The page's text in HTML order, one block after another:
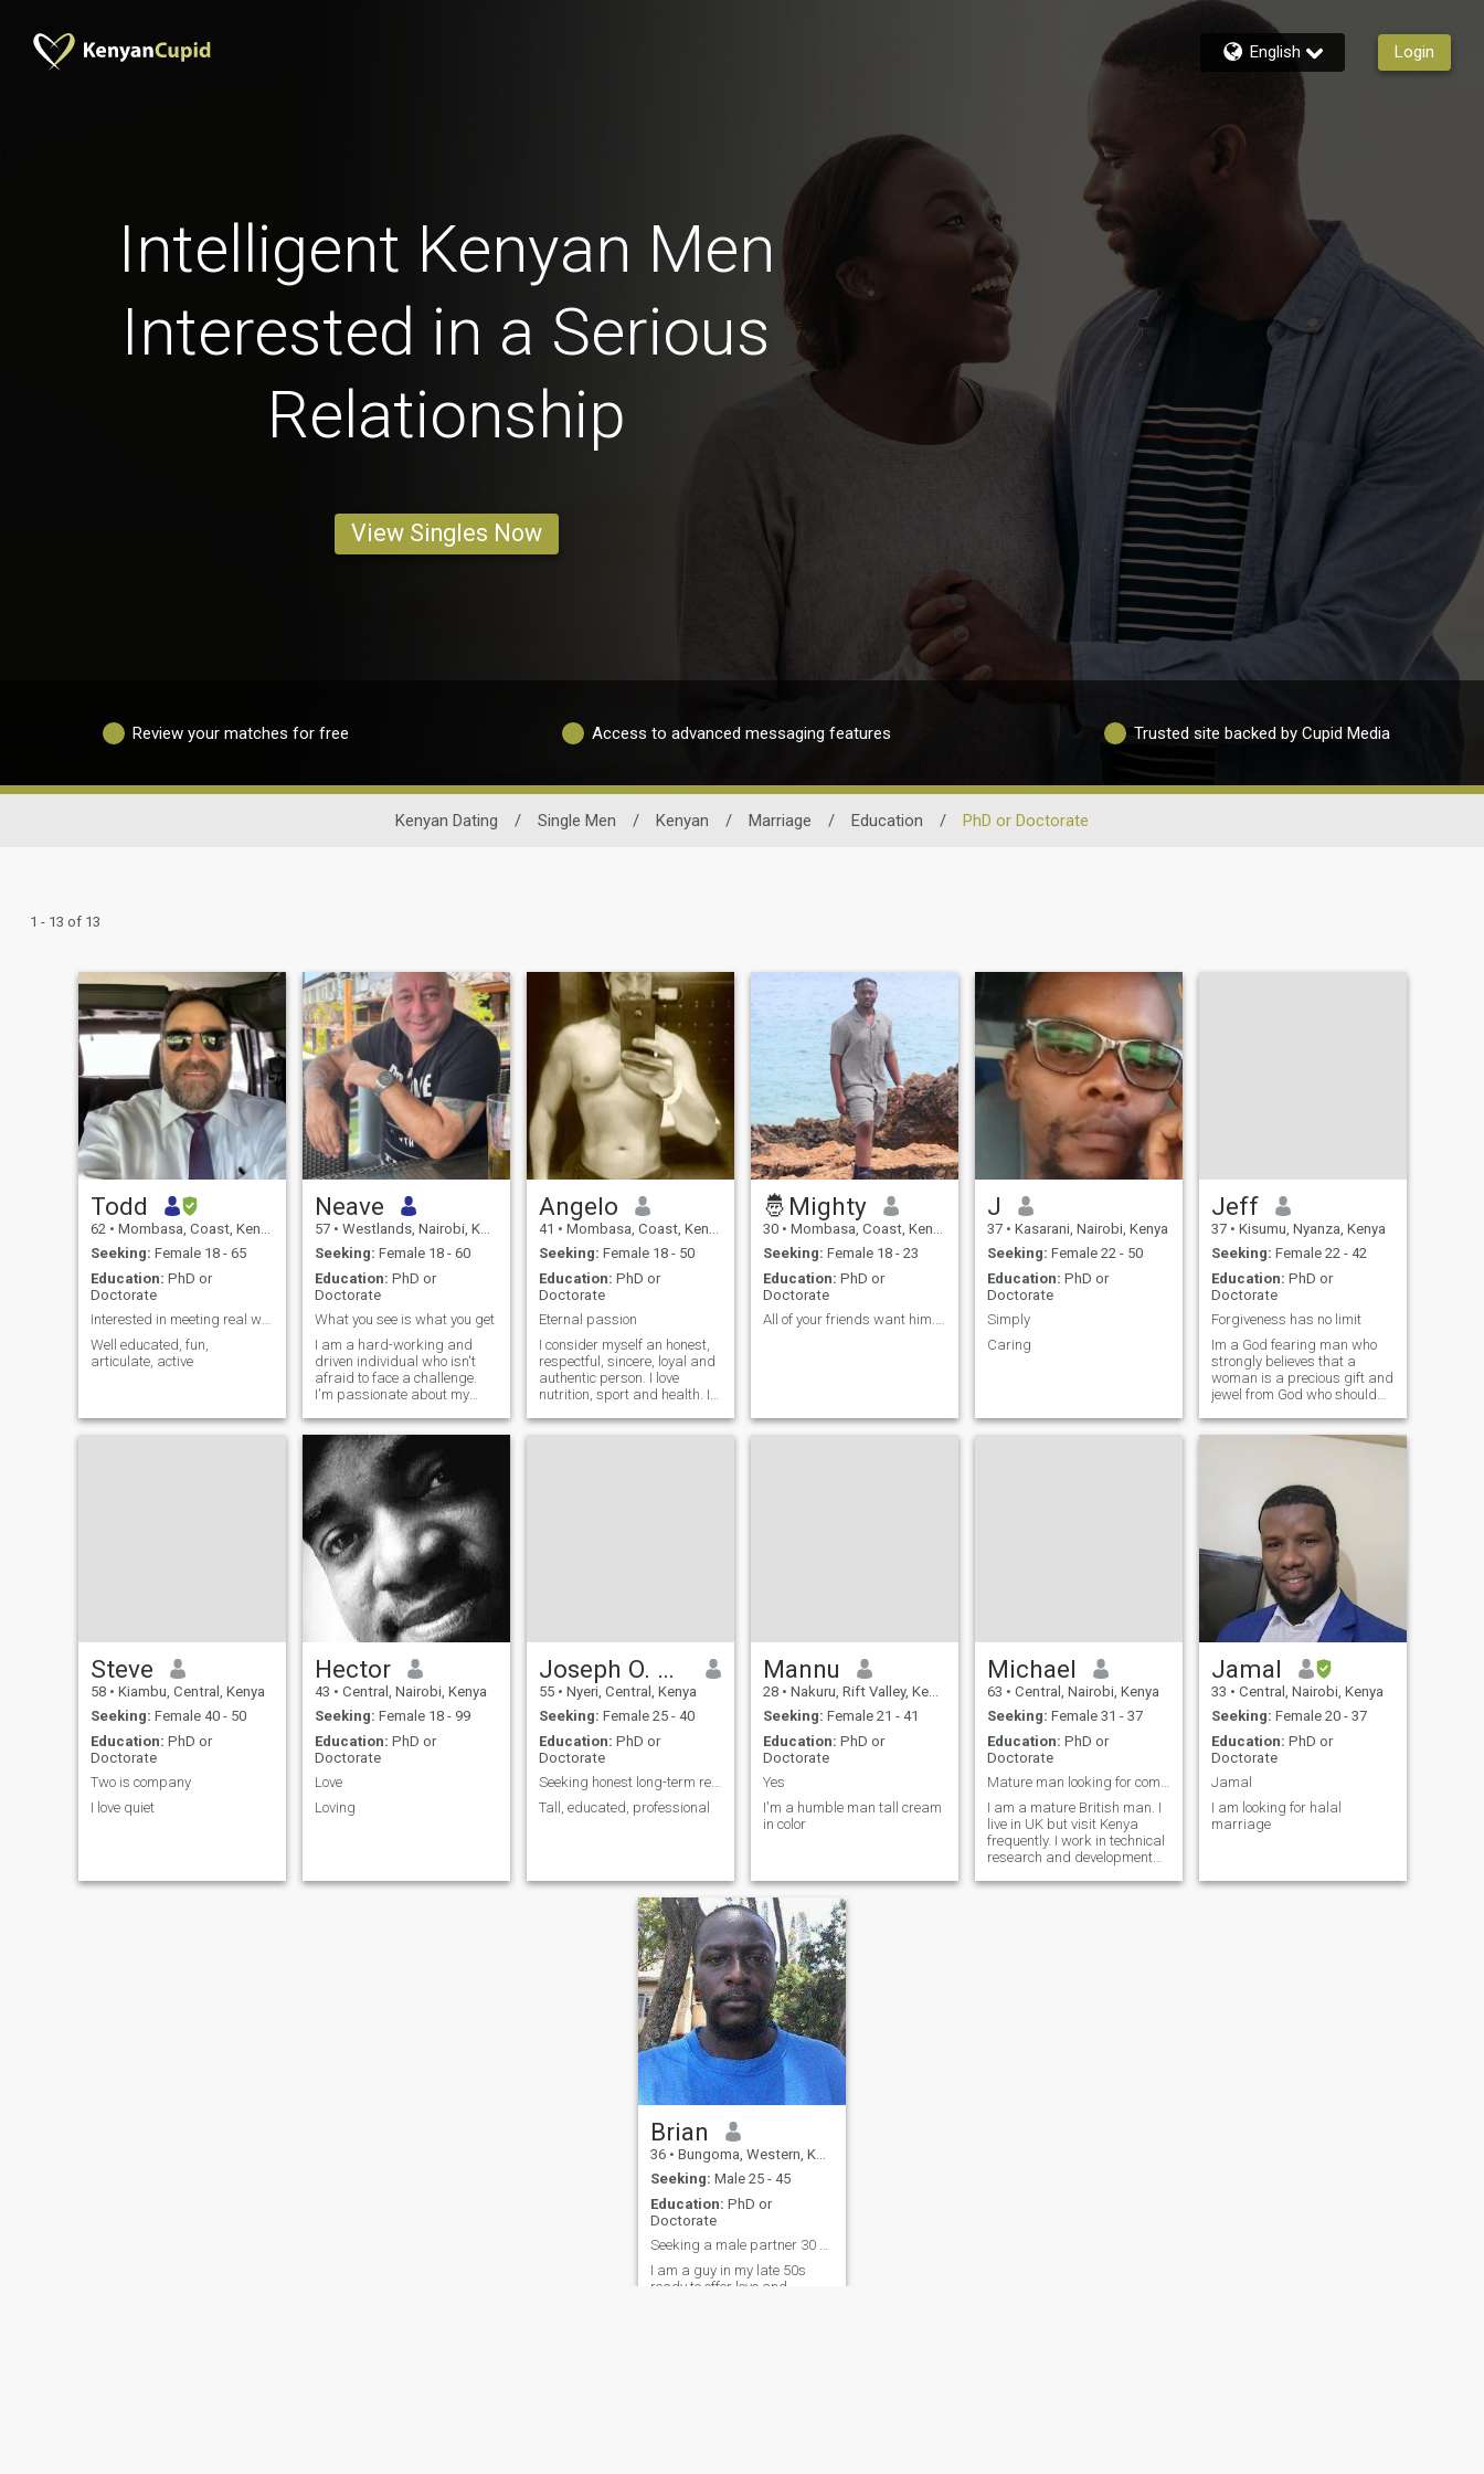
English Login
Intelligent Kenyan Men
Interested in a Serious
Relationship
View Singles Now
Review your matches for free Access to advanced messaging features Trusted site backed by Cupid Media
Kenyan Dating / Single Men / Kenyan / Marriage / Education / PhD or Doctorate
1 - 13 of 13
Todd
62 • Mombasa, Coast, Kenya
Seeking: Female 18 - 65
Education: PhD or
Doctorate
Interested in meeting real women
Well educated, fun,
articulate, active
Neave
57 • Westlands, Nairobi, Kenya
Seeking: Female 18 - 60
Education: PhD or
Doctorate
What you see is what you get
I am a hard-working and
driven individual who isn't
afraid to face a challenge.
I'm passionate about my
the job done. I would describe
myself as an open and
honest person who doesn't
believe in misleading other
people and tries to be fair in
everything I do. I am in
Kilimani
Angelo
41 • Mombasa, Coast, Kenya
Seeking: Female 18 - 50
Education: PhD or
Doctorate
Eternal passion
I consider myself an honest,
respectful, sincere, loyal and
authentic person. I love
nutrition, sport and health. I
constant, patient person with
🤴Mighty
30 • Mombasa, Coast, Kenya
Seeking: Female 18 - 23
Education: PhD or
Doctorate
All of your friends want him... ??????
J
37 • Kasarani, Nairobi, Kenya
Seeking: Female 22 - 50
Education: PhD or
Doctorate
Simply
Caring
Jeff
37 • Kisumu, Nyanza, Kenya
Seeking: Female 22 - 42
Education: PhD or
Doctorate
Forgiveness has no limit
Im a God fearing man who
strongly believes that a
woman is a precious gift and
jewel from God who should
handled with great
compassion and affection.
available, mat
Steve
58 • Kiambu, Central, Kenya
Seeking: Female 40 - 50
Education: PhD or
Doctorate
Two is company
I love quiet
Hector
43 • Central, Nairobi, Kenya
Seeking: Female 18 - 99
Education: PhD or
Doctorate
Love
Loving
Joseph O. Wambugu
55 • Nyeri, Central, Kenya
Seeking: Female 25 - 40
Education: PhD or
Doctorate
Seeking honest long-term relationships
Tall, educated, professional
Mannu
28 • Nakuru, Rift Valley, Kenya
Seeking: Female 21 - 41
Education: PhD or
Doctorate
Yes
I'm a humble man tall cream
in color
Michael
63 • Central, Nairobi, Kenya
Seeking: Female 31 - 37
Education: PhD or
Doctorate
Mature man looking for company
I am a mature British man. I
live in UK but visit Kenya
frequently. I work in technical
research and development
Jamal
33 • Central, Nairobi, Kenya
Seeking: Female 20 - 37
Education: PhD or
Doctorate
Jamal
I am looking for halal
marriage
Brian
36 • Bungoma, Western, Kenya
Seeking: Male 25 - 45
Education: PhD or
Doctorate
Seeking a male partner 30 years and above
I am a guy in my late 50s
ready to offer love and